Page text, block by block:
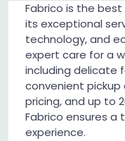
Fabrico is the best
its exceptional
technology, and
expert care for a
including delicate
convenient
pricing, and up to
Fabrico ensures
experience.